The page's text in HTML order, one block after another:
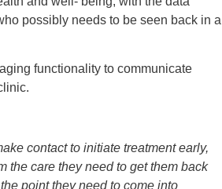
possibly needs to be seen back in a
functionality to communicate
contact to initiate treatment early,
the care they need to get them back
point they need to come into